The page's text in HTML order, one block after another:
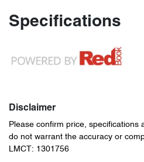
Specifications
Disclaimer
Please confirm price, specifications
do not warrant the accuracy or
LMCT: 1301756